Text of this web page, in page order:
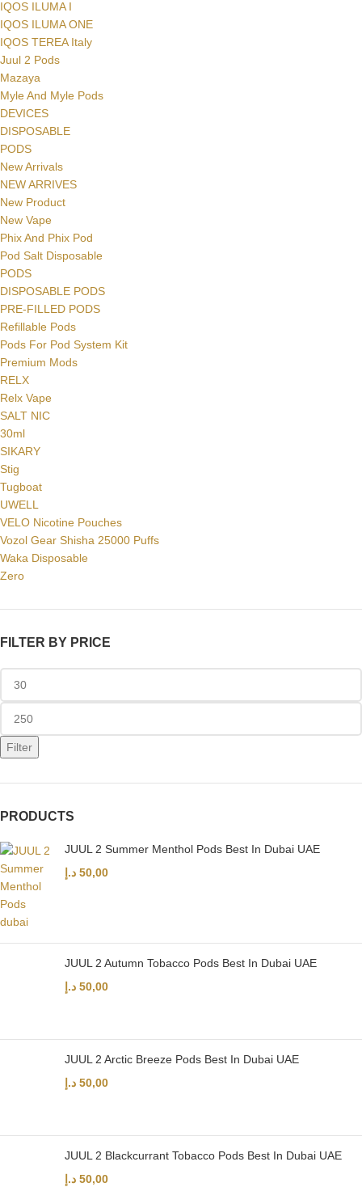
IQOS ILUMA I
IQOS ILUMA ONE
IQOS TEREA Italy
Juul 2 Pods
Mazaya
Myle And Myle Pods
DEVICES
DISPOSABLE
PODS
New Arrivals
NEW ARRIVES
New Product
New Vape
Phix And Phix Pod
Pod Salt Disposable
PODS
DISPOSABLE PODS
PRE-FILLED PODS
Refillable Pods
Pods For Pod System Kit
Premium Mods
RELX
Relx Vape
SALT NIC
30ml
SIKARY
Stig
Tugboat
UWELL
VELO Nicotine Pouches
Vozol Gear Shisha 25000 Puffs
Waka Disposable
Zero
FILTER BY PRICE
Filter
PRODUCTS
JUUL 2 Summer Menthol Pods Best In Dubai UAE
50,00 د.إ
JUUL 2 Autumn Tobacco Pods Best In Dubai UAE
50,00 د.إ
JUUL 2 Arctic Breeze Pods Best In Dubai UAE
50,00 د.إ
JUUL 2 Blackcurrant Tobacco Pods Best In Dubai UAE
50,00 د.إ